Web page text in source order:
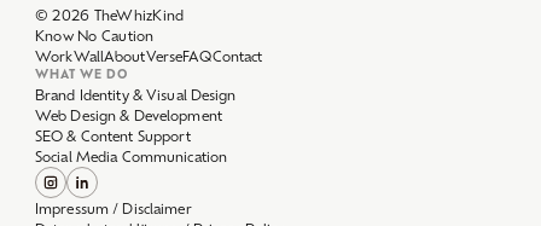
WorkWallAboutVerseFAQ
WHAT WE DO
Brand Identity & Visual Design
Web Design & Development
SEO & Content Support
Social Media Communication
Impressum / Disclaimer
Datenschutzerklärung / Privacy Policy